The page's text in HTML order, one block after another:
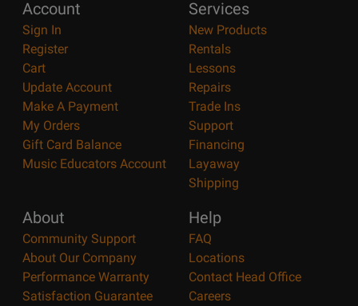
Account
Sign In
Register
Cart
Update Account
Make A Payment
My Orders
Gift Card Balance
Music Educators Account
Services
New Products
Rentals
Lessons
Repairs
Trade Ins
Support
Financing
Layaway
Shipping
About
Community Support
About Our Company
Performance Warranty
Satisfaction Guarantee
Help
FAQ
Locations
Contact Head Office
Careers